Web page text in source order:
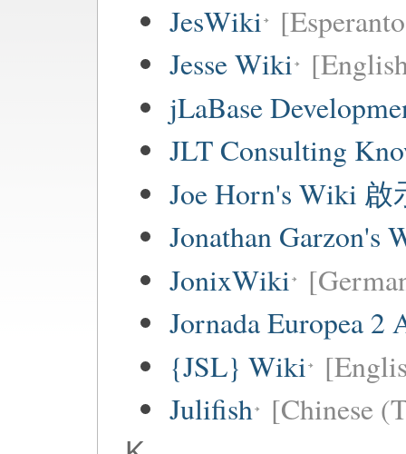
JesWiki
Jesse Wiki
jLaBase
JLT Consulting
Joe Horn's Wiki 啟
Jonathan Garzon's
JonixWiki
Jornada Europea 2
{JSL} Wiki
Julifish [Chinese